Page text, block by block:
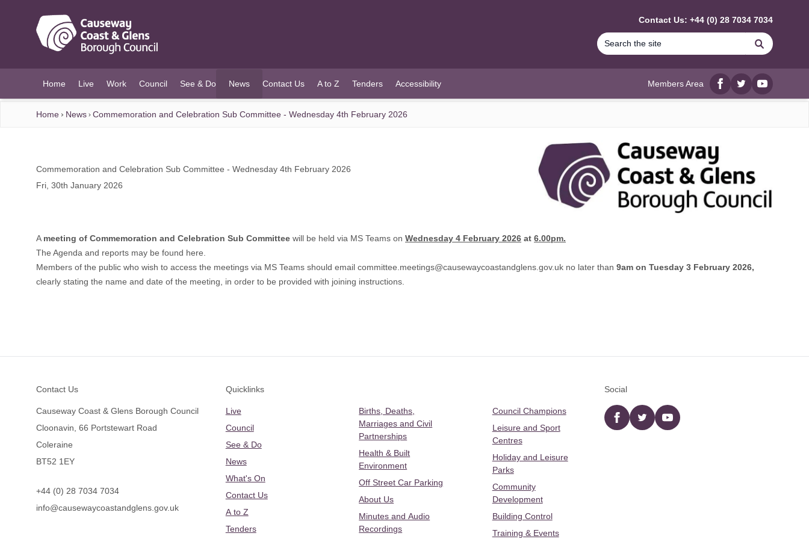
Contact Us: +44 (0) 28 7034 7034
Search
Home Live Work Council See & Do News
(current)
Contact Us A to Z Tenders Accessibility Members Area
Facebook
twitterYouTube
Home News Commemoration and Celebration Sub Committee - Wednesday 4th February 2026
Commemoration and Celebration Sub Committee - Wednesday 4th February 2026
Fri, 30th January 2026
A meeting of Commemoration and Celebration Sub Committee will be held via MS Teams on Wednesday 4 February 2026 at 6.00pm.
The Agenda and reports may be found here.
Members of the public who wish to access the meetings via MS Teams should email committee.meetings@causewaycoastandglens.gov.uk no later than 9am on Tuesday 3 February 2026,
clearly stating the name and date of the meeting, in order to be provided with joining instructions.
Contact Us
Causeway Coast & Glens Borough Council
Cloonavin, 66 Portstewart Road
Coleraine
BT52 1EY
+44 (0) 28 7034 7034
info@causewaycoastandglens.gov.uk
Quicklinks
Live
Council
See & Do
News
What's On
Contact Us
A to Z
Tenders
Births, Deaths,
Marriages and Civil
Partnerships
Health & Built
Environment
Off Street Car Parking
About Us
Minutes and Audio
Recordings
Council Champions
Leisure and Sport
Centres
Holiday and Leisure
Parks
Community
Development
Building Control
Training & Events
Social
Facebooktwitter YouTube